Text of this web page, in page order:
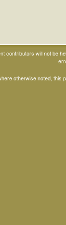
contributors will not be
otherwise noted, this